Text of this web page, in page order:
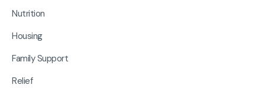
Nutrition
Housing
Family Support
Relief